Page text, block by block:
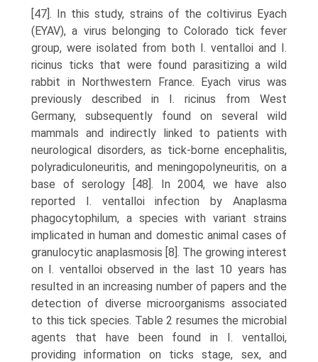
[47]. In this study, strains of the coltivirus Eyach
(EYAV), a virus belonging to Colorado tick fever
group, were isolated from both I. ventalloi and I.
ricinus ticks that were found parasitizing a wild
rabbit in Northwestern France. Eyach virus was
previously described in I. ricinus from West
Germany, subsequently found on several wild
mammals and indirectly linked to patients with
neurological disorders, as tick-borne encephalitis,
poly­radiculoneuritis, and meningopolyneuritis, on a
base of serology [48]. In 2004, we have also
reported I. ventalloi infection by Anaplasma
phagocytophilum, a species with variant strains
implicated in human and domestic animal cases of
granulocytic anaplasmosis [8]. The growing interest
on I. ventalloi observed in the last 10 years has
resulted in an increasing number of papers and the
detec­tion of diverse microorganisms associated
to this tick species. Table 2 resumes the microbial
agents that have been found in I. ventalloi,
providing information on ticks stage, sex, and